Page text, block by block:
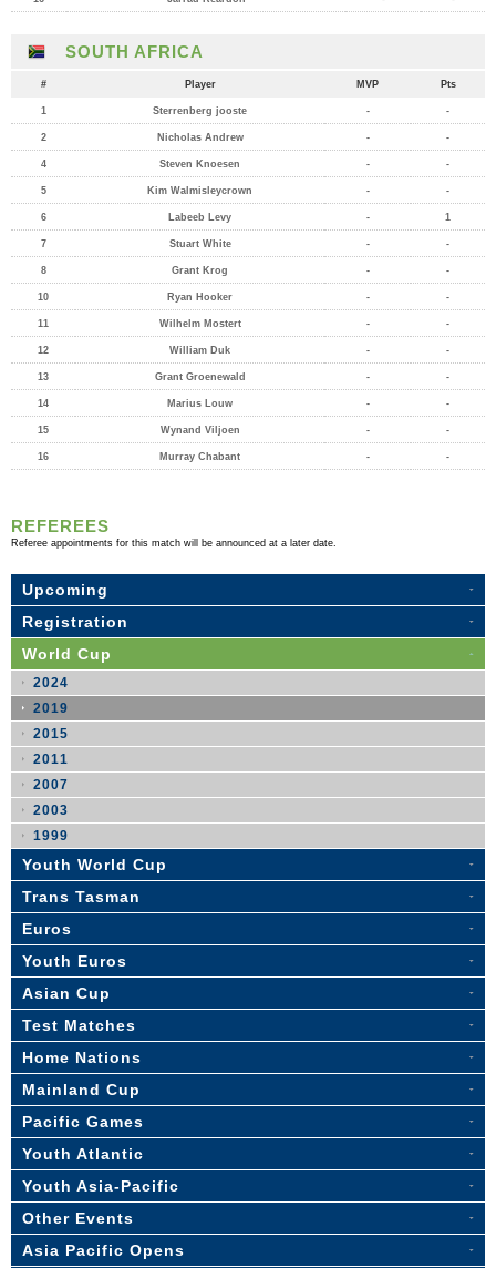
SOUTH AFRICA
# Player MVP Pts
1 Sterrenberg jooste - -
2 Nicholas Andrew - -
4 Steven Knoesen - -
5 Kim Walmisleycrown - -
6 Labeeb Levy - 1
7 Stuart White - -
8 Grant Krog - -
10 Ryan Hooker - -
11 Wilhelm Mostert - -
12 William Duk - -
13 Grant Groenewald - -
14 Marius Louw - -
15 Wynand Viljoen - -
16 Murray Chabant - -
REFEREES
Referee appointments for this match will be announced at a later date.
Upcoming
Registration
World Cup
2024
2019
2015
2011
2007
2003
1999
Youth World Cup
Trans Tasman
Euros
Youth Euros
Asian Cup
Test Matches
Home Nations
Mainland Cup
Pacific Games
Youth Atlantic
Youth Asia-Pacific
Other Events
Asia Pacific Opens